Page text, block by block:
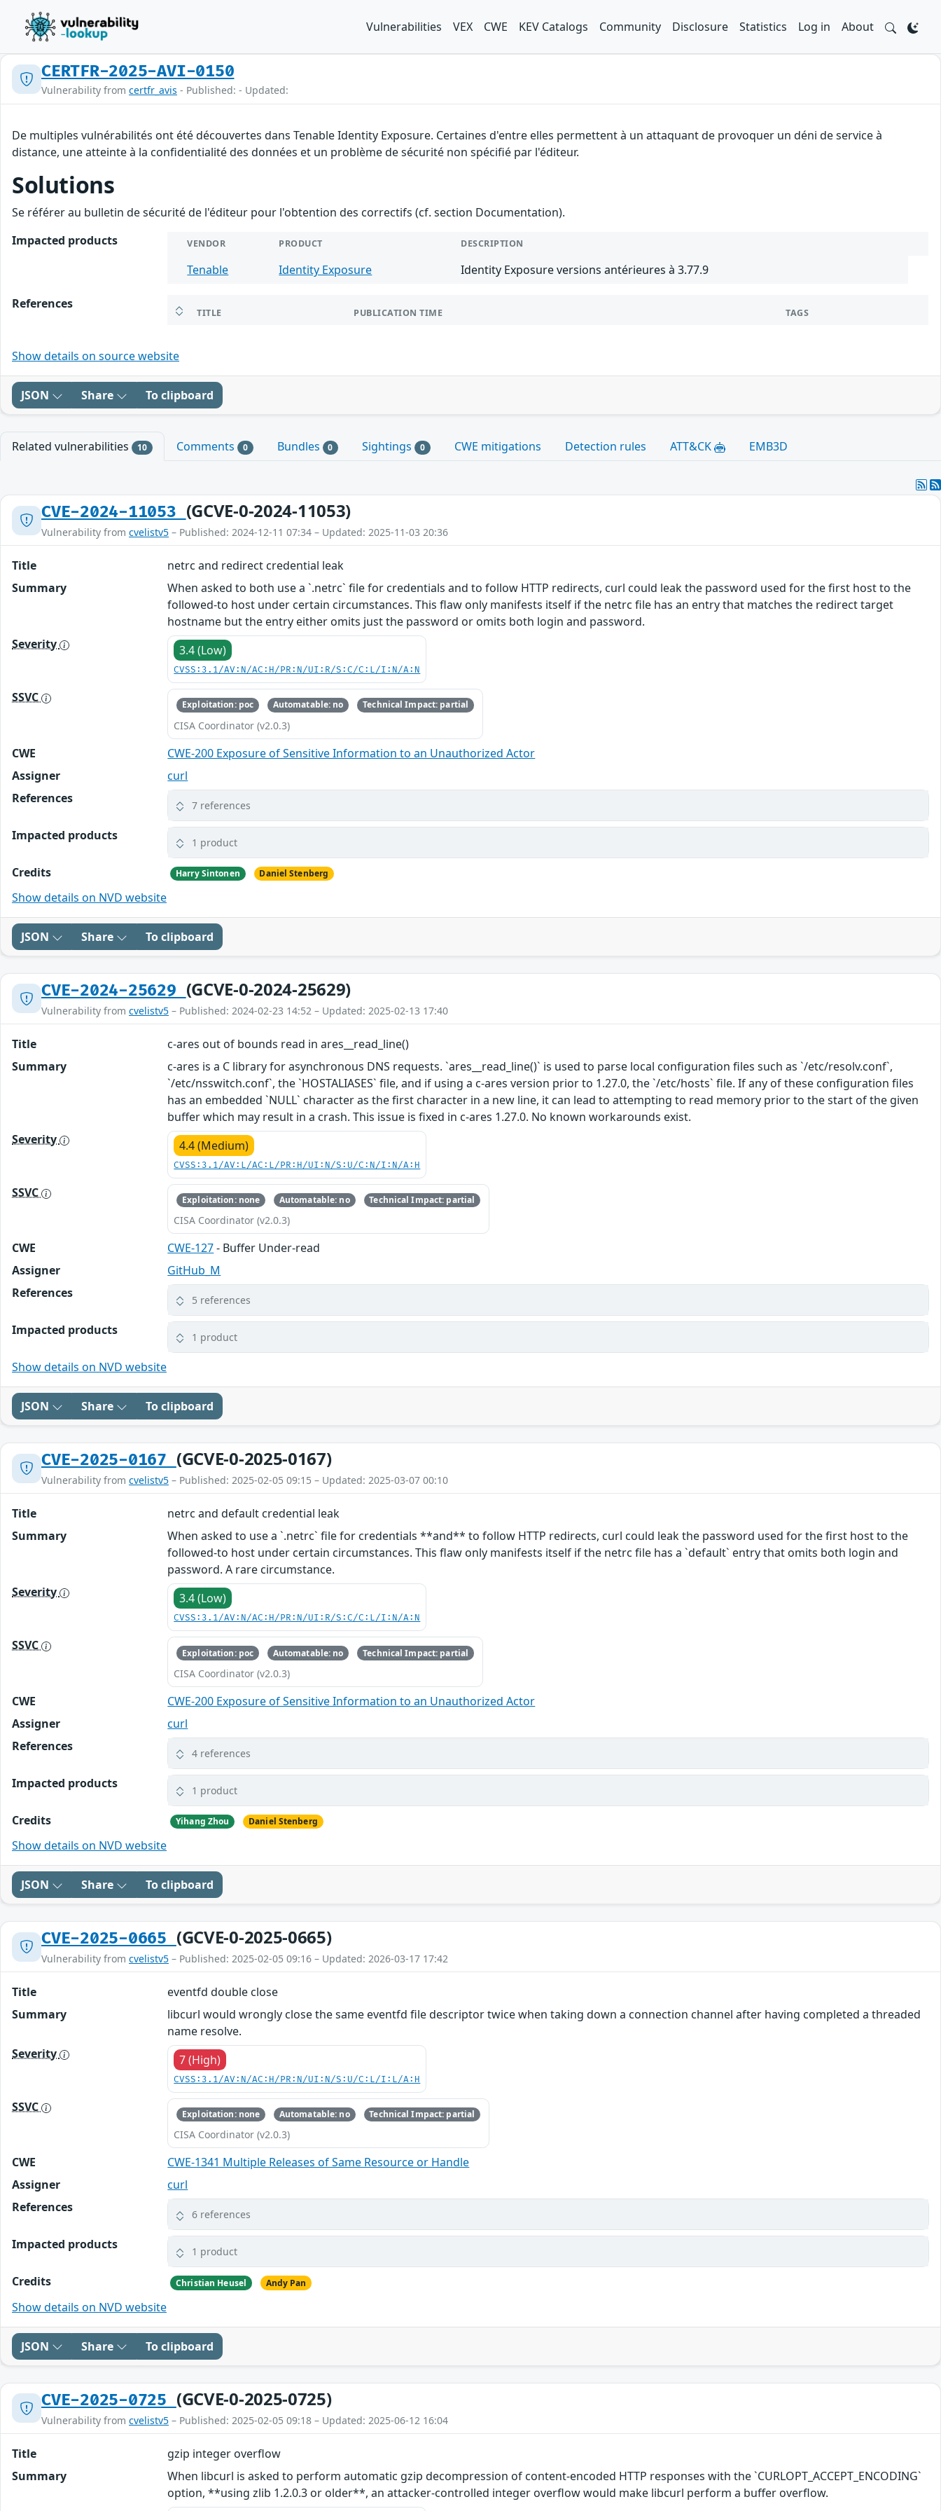
Vulnerabilities VEX CWE KEV Catalogs Community Disclosure Statistics Log in About
CERTFR-2025-AVI-0150
Vulnerability from certfr_avis - Published: - Updated:
De multiples vulnérabilités ont été découvertes dans Tenable Identity Exposure. Certaines d'entre elles permettent à un attaquant de provoquer un déni de service à
distance, une atteinte à la confidentialité des données et un problème de sécurité non spécifié par l'éditeur.
Solutions
Se référer au bulletin de sécurité de l'éditeur pour l'obtention des correctifs (cf. section Documentation).
Impacted products
VENDOR PRODUCT DESCRIPTION
Tenable Identity Exposure Identity Exposure versions antérieures à 3.77.9
References
TITLE PUBLICATION TIME TAGS
Show details on source website
JSON Share To clipboard
Related vulnerabilities 10 Comments 0 Bundles 0 Sightings 0 CWE mitigations Detection rules ATT&CK EMB3D
CVE-2024-11053 (GCVE-0-2024-11053)
Vulnerability from cvelistv5 – Published: 2024-12-11 07:34 – Updated: 2025-11-03 20:36
Title
netrc and redirect credential leak
Summary
When asked to both use a `.netrc` file for credentials and to follow HTTP redirects, curl could leak the password used for the first host to the
followed-to host under certain circumstances. This flaw only manifests itself if the netrc file has an entry that matches the redirect target
hostname but the entry either omits just the password or omits both login and password.
Severity
3.4 (Low)
CVSS:3.1/AV:N/AC:H/PR:N/UI:R/S:C/C:L/I:N/A:N
SSVC Exploitation: poc Automatable: no Technical Impact: partial
CISA Coordinator (v2.0.3)
CWE
CWE-200 Exposure of Sensitive Information to an Unauthorized Actor
Assigner
curl
References
7 references
Impacted products 1 product
Credits Harry Sintonen Daniel Stenberg
Show details on NVD website
JSON Share To clipboard
CVE-2024-25629 (GCVE-0-2024-25629)
Vulnerability from cvelistv5 – Published: 2024-02-23 14:52 – Updated: 2025-02-13 17:40
Title
c-ares out of bounds read in ares__read_line()
Summary
c-ares is a C library for asynchronous DNS requests. `ares__read_line()` is used to parse local configuration files such as `/etc/resolv.conf`,
`/etc/nsswitch.conf`, the `HOSTALIASES` file, and if using a c-ares version prior to 1.27.0, the `/etc/hosts` file. If any of these configuration files
has an embedded `NULL` character as the first character in a new line, it can lead to attempting to read memory prior to the start of the given
buffer which may result in a crash. This issue is fixed in c-ares 1.27.0. No known workarounds exist.
Severity
4.4 (Medium)
CVSS:3.1/AV:L/AC:L/PR:H/UI:N/S:U/C:N/I:N/A:H
SSVC Exploitation: none Automatable: no Technical Impact: partial
CISA Coordinator (v2.0.3)
CWE CWE-127- Buffer Under-read
Assigner
GitHub_M
References
5 references
Impacted products 1 product
Show details on NVD website
JSON Share To clipboard
CVE-2025-0167 (GCVE-0-2025-0167)
Vulnerability from cvelistv5 – Published: 2025-02-05 09:15 – Updated: 2025-03-07 00:10
Title
netrc and default credential leak
Summary
When asked to use a `.netrc` file for credentials **and** to follow HTTP redirects, curl could leak the password used for the first host to the
followed-to host under certain circumstances. This flaw only manifests itself if the netrc file has a `default` entry that omits both login and
password. A rare circumstance.
Severity
3.4 (Low)
CVSS:3.1/AV:N/AC:H/PR:N/UI:R/S:C/C:L/I:N/A:N
SSVC Exploitation: poc Automatable: no Technical Impact: partial
CISA Coordinator (v2.0.3)
CWE
CWE-200 Exposure of Sensitive Information to an Unauthorized Actor
Assigner
curl
References
4 references
Impacted products 1 product
Credits Yihang Zhou Daniel Stenberg
Show details on NVD website
JSON Share To clipboard
CVE-2025-0665 (GCVE-0-2025-0665)
Vulnerability from cvelistv5 – Published: 2025-02-05 09:16 – Updated: 2026-03-17 17:42
Title
eventfd double close
Summary
libcurl would wrongly close the same eventfd file descriptor twice when taking down a connection channel after having completed a threaded
name resolve.
Severity
7 (High)
CVSS:3.1/AV:N/AC:H/PR:N/UI:N/S:U/C:L/I:L/A:H
SSVC Exploitation: none Automatable: no Technical Impact: partial
CISA Coordinator (v2.0.3)
CWE
CWE-1341 Multiple Releases of Same Resource or Handle
Assigner
curl
References
6 references
Impacted products 1 product
Credits Christian Heusel Andy Pan
Show details on NVD website
JSON Share To clipboard
CVE-2025-0725 (GCVE-0-2025-0725)
Vulnerability from cvelistv5 – Published: 2025-02-05 09:18 – Updated: 2025-06-12 16:04
Title
gzip integer overflow
Summary
When libcurl is asked to perform automatic gzip decompression of content-encoded HTTP responses with the `CURLOPT_ACCEPT_ENCODING`
option, **using zlib 1.2.0.3 or older**, an attacker-controlled integer overflow would make libcurl perform a buffer overflow.